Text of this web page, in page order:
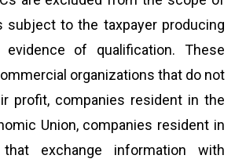
subject to the taxpayer producing
evidence of qualification. These
organizations that do not
profit, companies resident in the
Union, companies resident in
that exchange information with